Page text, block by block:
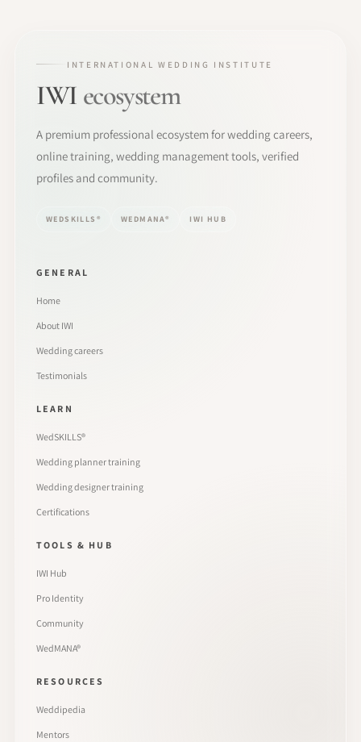
INTERNATIONAL WEDDING INSTITUTE
IWI ecosystem
A premium professional ecosystem for wedding careers,
online training, wedding management tools, verified
profiles and community.
WEDSKILLS® WEDMANA® IWI HUB
GENERAL
Home
About IWI
Wedding careers
Testimonials
LEARN
WedSKILLS®
Wedding planner training
Wedding designer training
Certifications
TOOLS & HUB
IWI Hub
Pro Identity
Community
WedMANA®
RESOURCES
Weddipedia
Mentors